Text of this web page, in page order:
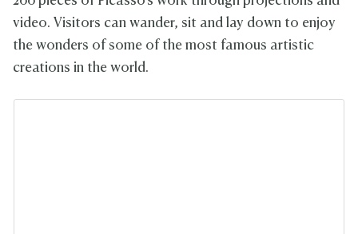
video. Visitors can wander, sit and lay down to enjoy
the wonders of some of the most famous artistic
creations in the world.